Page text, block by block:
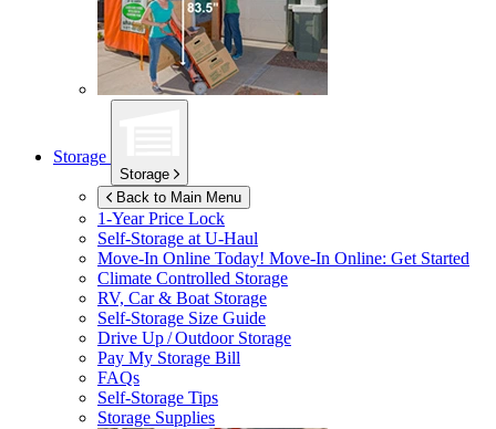
Storage
Storage
Back to Main Menu
1-Year Price Lock
Self-Storage atU-Haul
Move-In Online Today! Move-In Online: Get Started
Climate Controlled Storage
RV, Car & Boat Storage
Self-Storage Size Guide
Drive Up / Outdoor Storage
Pay My Storage Bill
FAQs
Self-Storage Tips
Storage Supplies